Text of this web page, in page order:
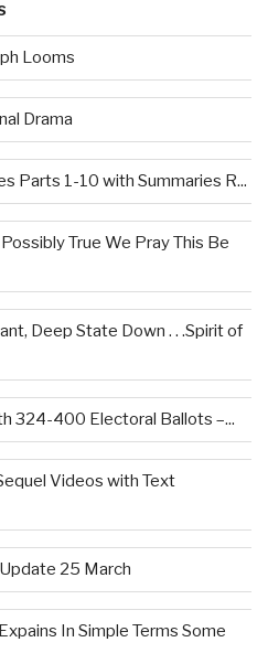
Looms
Drama
Parts 1-10 with Summaries R...
True We Pray This Be
Deep State Down . . .Spirit of
324-400 Electoral Ballots –...
Videos with Text
25 March
In Simple Terms Some